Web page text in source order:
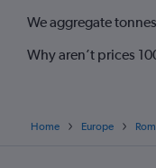
We aggregate
Why aren’t prices
Home Europe